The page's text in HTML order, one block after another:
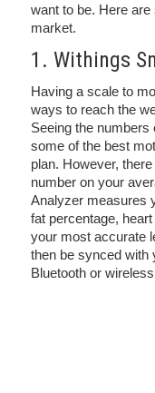
want to be. Here
market.
1. Withings
Having a scale to
ways to reach the
Seeing the
some of the best
plan. However,
number on your
Analyzer measures
fat percentage,
your most accurate
then be synced with
Bluetooth or